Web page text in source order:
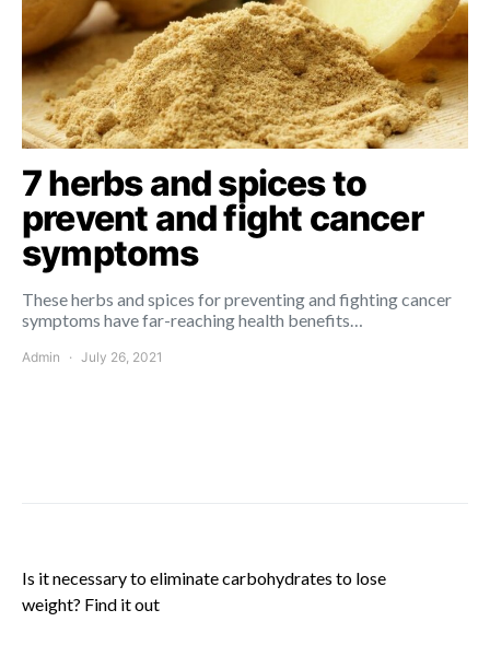
7 herbs and spices to
prevent and fight cancer
symptoms
These herbs and spices for preventing and fighting cancer
symptoms have far-reaching health benefits…
Admin July 26, 2021
Is it necessary to eliminate carbohydrates to lose
weight? Find it out